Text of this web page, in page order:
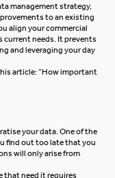
management strategy,
to an existing
align your commercial
current needs. It prevents
and leveraging your day
article: “How important
your data. One of the
find out too late that you
will only arise from
that need it requires